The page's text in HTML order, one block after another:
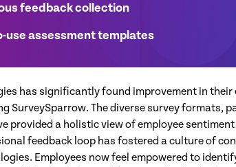
feedback collection
use assessment templates
has significantly found improvement in their
SurveySparrow. The diverse survey formats,
provided a holistic view of employee
feedback loop has fostered a culture of
Employees now feel empowered to